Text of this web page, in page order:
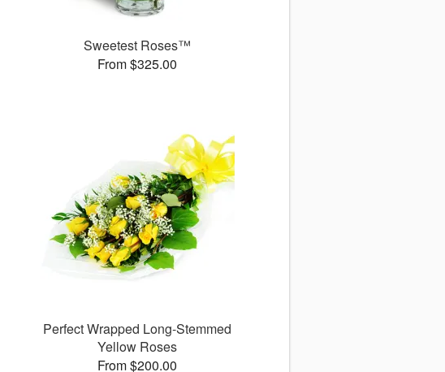
Sweetest Roses™
From $325.00
Perfect Wrapped Long-Stemmed
Yellow Roses
From $200.00